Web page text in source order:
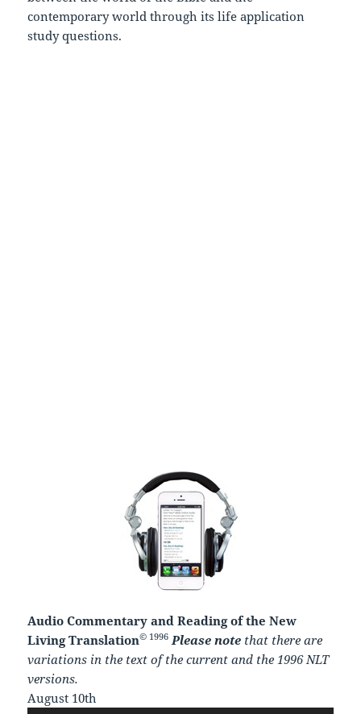
contemporary world through its life application
study questions.
Audio Commentary and Reading of the New
Living Translation© 1996 Please note that there are
variations in the text of the current and the 1996 NLT
versions.
August 10th